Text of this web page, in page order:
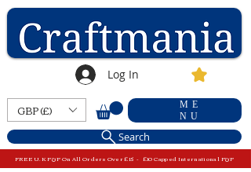
Log In
GBP (£)
ME
NU
Search
FREE U.K P&P On All Orders Over £15 - £10 Capped International P&P